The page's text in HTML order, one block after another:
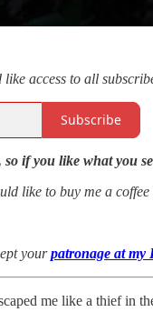
access to all
Subscribe
if you like what you
like to buy me a
yourpatronage at my
me like a thief in